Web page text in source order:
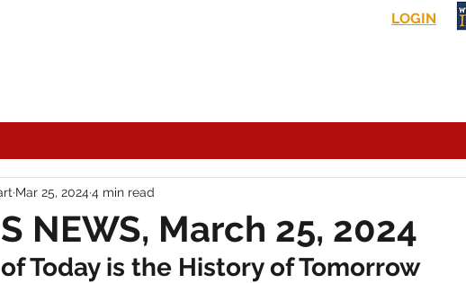
LOGIN
NEWS, March 25, 2024
Mar 25, 2024 4 min read
Today is the History of Tomorrow